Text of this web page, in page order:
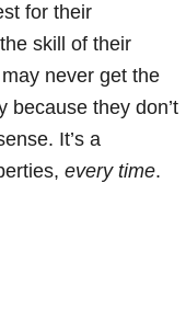
for their
skill of their
never get the
because they don’t
It’s a
every time.